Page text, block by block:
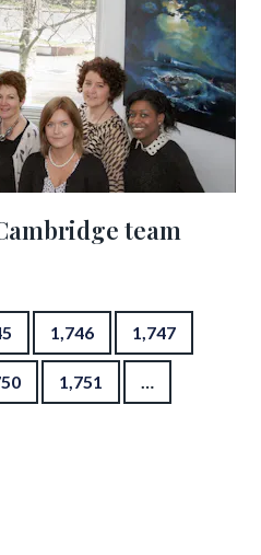
team
1,746 1,747
1,751 …